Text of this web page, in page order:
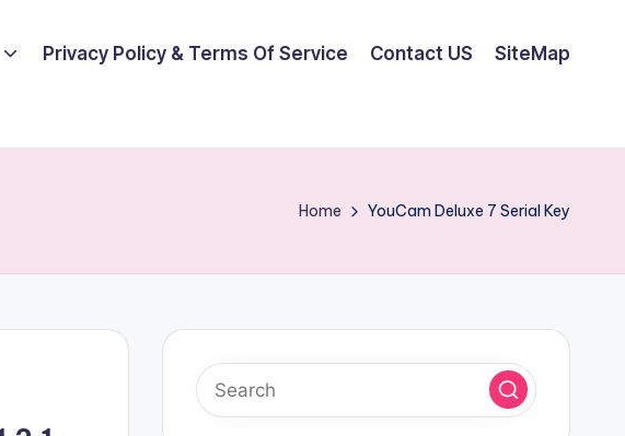
Privacy Policy & Terms Of Service Contact US SiteMap
Home YouCam Deluxe 7 Serial Key